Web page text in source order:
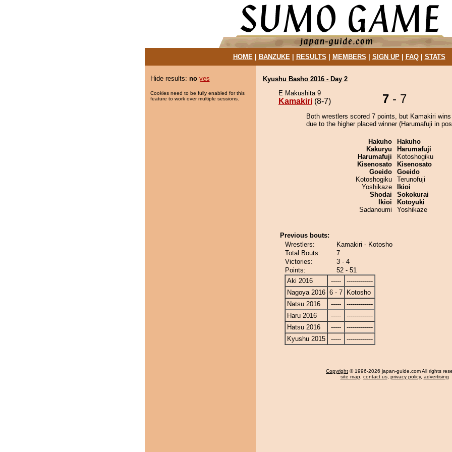
HOME| BANZUKE| RESULTS MEMBERS SIGN UP| FAQ| STATS
Hide results: no yes
Cookies need to be fully enabled for this
feature to work over multiple sessions.
Kyushu Basho 2016 - Day 2
E Makushita 9
Kamakiri (8-7) 7 - 7
Both wrestlers scored 7 points, but Kamakiri
due to the higher placed winner (Harumafuji in
Hakuho
Kakuryu
Harumafuji
Kisenosato
Goeido
Kotoshogiku
Yoshikaze
Shodai
Ikioi
Sadanoumi
Hakuho
Harumafuji
Kotoshogiku
Kisenosato
Goeido
Terunofuji
Ikioi
Sokokurai
Kotoyuki
Yoshikaze
Previous bouts:
Wrestlers:
Kamakiri - Kotosho
Total Bouts:
7
Victories:
3 - 4
Points:
52 - 51
Aki 2016
-----
-------------
Nagoya 2016 6 - 7
Kotosho
Natsu 2016
-----
-------------
Haru 2016
-----
-------------
Hatsu 2016
-----
-------------
Kyushu 2015
----- -------------
Copyright © 1996-2026 japan-guide.com All rights
site map, contact us, privacy policy, advertising